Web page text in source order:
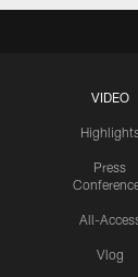
VIDEO
Press
All-
Vlog